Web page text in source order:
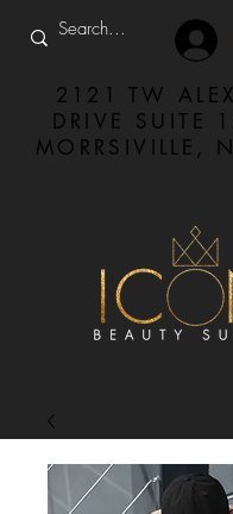
2121 TW
DRIVE SUITE
MORRSIVILLE,